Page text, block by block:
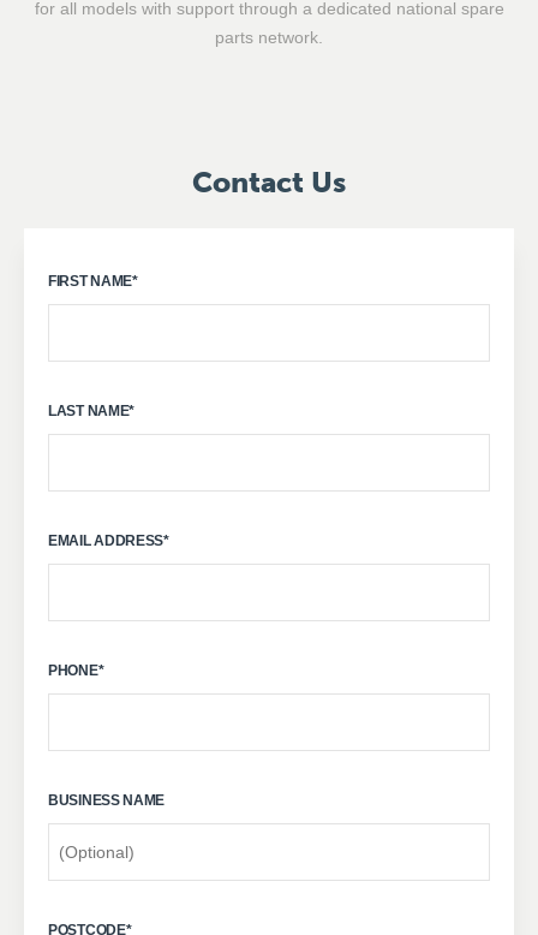
for all models with support through a dedicated national spare
parts network.
Contact Us
FIRST NAME*
LAST NAME*
EMAIL ADDRESS*
PHONE*
BUSINESS NAME
POSTCODE*